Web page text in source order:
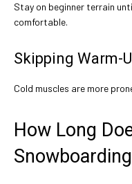
Stay on beginner terrain
comfortable.
Skipping Warm-
Cold muscles are more
How Long